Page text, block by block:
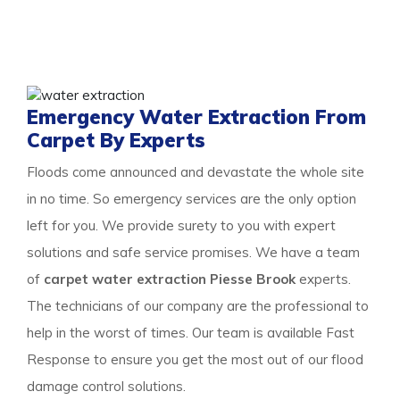
Emergency Water Extraction From
Carpet By Experts
Floods come announced and devastate the whole site
in no time. So emergency services are the only option
left for you. We provide surety to you with expert
solutions and safe service promises. We have a team
of carpet water extraction Piesse Brook experts.
The technicians of our company are the professional to
help in the worst of times. Our team is available Fast
Response to ensure you get the most out of our flood
damage control solutions.